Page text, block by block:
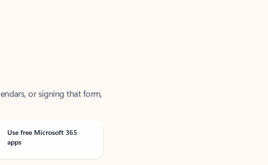
Use free Microsoft 365
apps